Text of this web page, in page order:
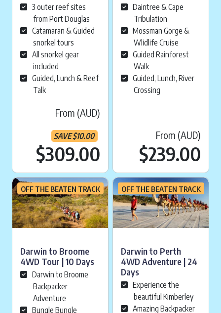
3 outer reef sites
from Port Douglas
Catamaran & Guided
snorkel tours
All snorkel gear
included
Guided, Lunch & Reef
Talk
From (AUD)
SAVE$10.00
$309.00 Current price is:
Daintree & Cape
Tribulation
Mossman Gorge &
Wlidlife Cruise
Guided Rainforest
Walk
Guided, Lunch, River
Crossing
From (AUD)
$239.00
OFF THE BEATEN TRACK
Darwin to Broome
4WD Tour | 10 Days
Darwin to Broome
Backpacker
Adventure
Bungle Bungle
OFF THE BEATEN TRACK
Darwin to Perth
4WD Adventure | 24
Days
Experience the
beautiful Kimberley
Amazing Backpacker